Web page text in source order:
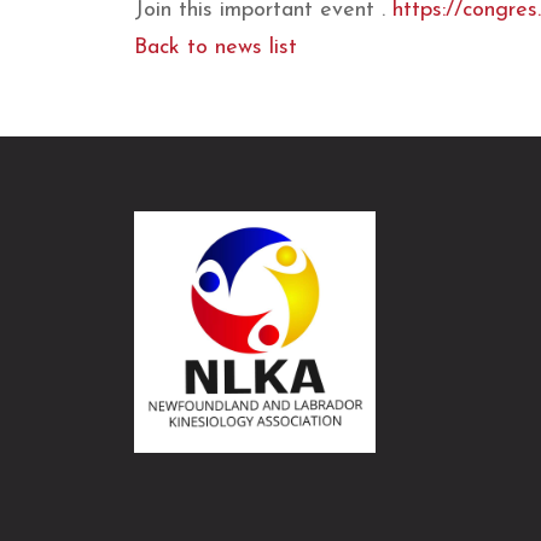
Join this important event . https://
Back to news list